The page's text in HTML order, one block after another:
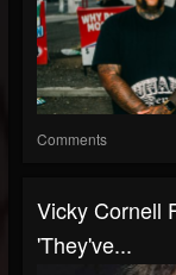
Comments
Vicky Cornell
'They've...